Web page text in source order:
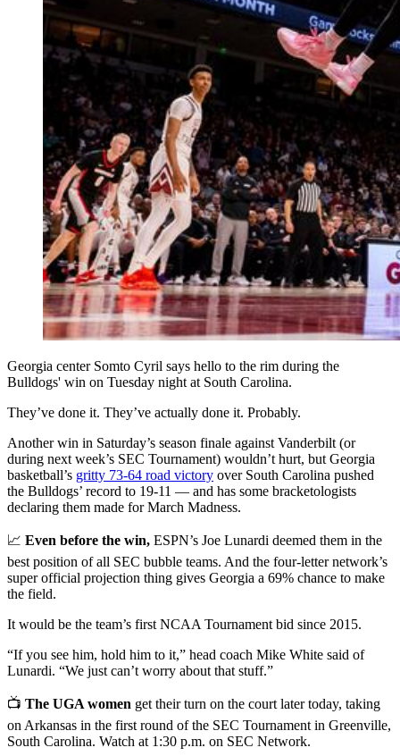
Georgia center Somto Cyril says hello to the rim during the
Bulldogs' win on Tuesday night at South Carolina.
They’ve done it. They’ve actually done it. Probably.
Another win in Saturday’s season finale against Vanderbilt (or
during next week’s SEC Tournament) wouldn’t hurt, but Georgia
basketball’s gritty 73-64 road victory over South Carolina pushed
the Bulldogs’ record to 19-11 — and has some bracketologists
declaring them made for March Madness.
📈 Even before the win, ESPN’s Joe Lunardi deemed them in the
best position of all SEC bubble teams. And the four-letter network’s
super official projection thing gives Georgia a 69% chance to make
the field.
It would be the team’s first NCAA Tournament bid since 2015.
“If you see him, hold him to it,” head coach Mike White said of
Lunardi. “We just can’t worry about that stuff.”
📺 The UGA women get their turn on the court later today, taking
on Arkansas in the first round of the SEC Tournament in Greenville,
South Carolina. Watch at 1:30 p.m. on SEC Network.